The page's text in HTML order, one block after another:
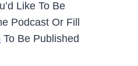
Like To Be
Podcast Or Fill
To Be Published